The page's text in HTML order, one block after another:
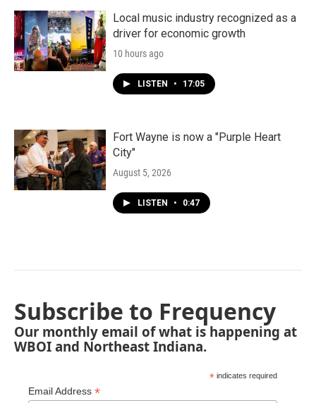
Local music industry recognized as a
driver for economic growth
10 hours ago
LISTEN • 17:05
Fort Wayne is now a "Purple Heart
City"
August 5, 2026
LISTEN • 0:47
Subscribe to Frequency
Our monthly email of what is happening at
WBOI and Northeast Indiana.
* indicates required
Email Address *